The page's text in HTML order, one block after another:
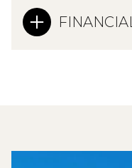
FINANCIAL